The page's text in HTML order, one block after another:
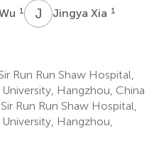
1 J XJingya Xia 1
Run Run Shaw Hospital,
Hangzhou, China
Run Run Shaw Hospital,
Hangzhou,